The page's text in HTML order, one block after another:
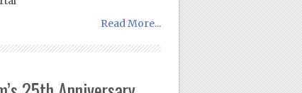
Read More...